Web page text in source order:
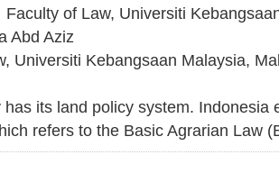
Faculty of Law, Universiti
Abd Aziz
Universiti Kebangsaan Malaysia,
has its land policy system. Indonesia
refers to the Basic Agrarian Law